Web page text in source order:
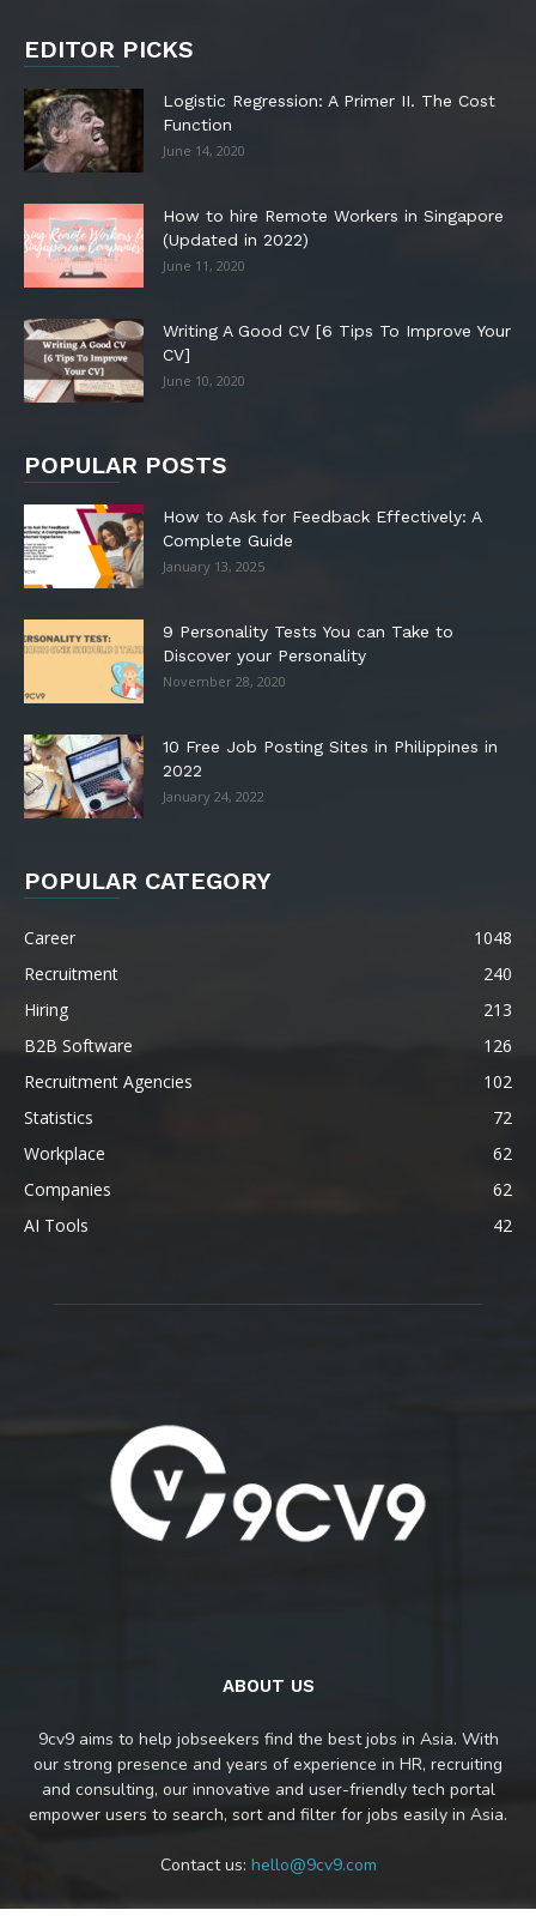
EDITOR PICKS
Logistic Regression: A Primer II. The Cost
Function
June 14, 2020
How to hire Remote Workers in Singapore
(Updated in 2022)
June 11, 2020
Writing A Good CV [6 Tips To Improve Your
CV]
June 10, 2020
POPULAR POSTS
How to Ask for Feedback Effectively: A
Complete Guide
January 13, 2025
9 Personality Tests You can Take to
Discover your Personality
November 28, 2020
10 Free Job Posting Sites in Philippines in
2022
January 24, 2022
POPULAR CATEGORY
Career
1048
Recruitment
240
Hiring
213
B2B Software
126
Recruitment Agencies
102
Statistics
72
Workplace
62
Companies
62
AI Tools
42
ABOUT US
9cv9 aims to help jobseekers find the best jobs in Asia. With
our strong presence and years of experience in HR, recruiting
and consulting, our innovative and user-friendly tech portal
empower users to search, sort and filter for jobs easily in Asia.
Contact us: hello@9cv9.com